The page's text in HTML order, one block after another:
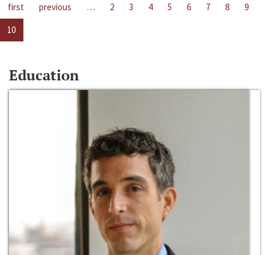
first previous … 2 3 4 5 6 7 8
9
10
Education